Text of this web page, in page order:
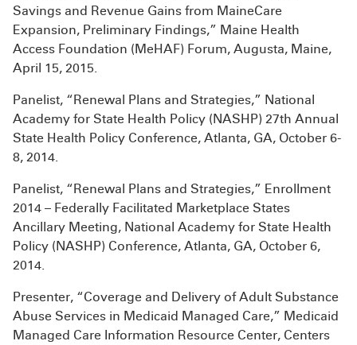
Savings and Revenue Gains from MaineCare
Expansion, Preliminary Findings,” Maine Health
Access Foundation (MeHAF) Forum, Augusta, Maine,
April 15, 2015.
Panelist, “Renewal Plans and Strategies,” National
Academy for State Health Policy (NASHP) 27th Annual
State Health Policy Conference, Atlanta, GA, October 6-
8, 2014.
Panelist, “Renewal Plans and Strategies,” Enrollment
2014 – Federally Facilitated Marketplace States
Ancillary Meeting, National Academy for State Health
Policy (NASHP) Conference, Atlanta, GA, October 6,
2014.
Presenter, “Coverage and Delivery of Adult Substance
Abuse Services in Medicaid Managed Care,” Medicaid
Managed Care Information Resource Center, Centers